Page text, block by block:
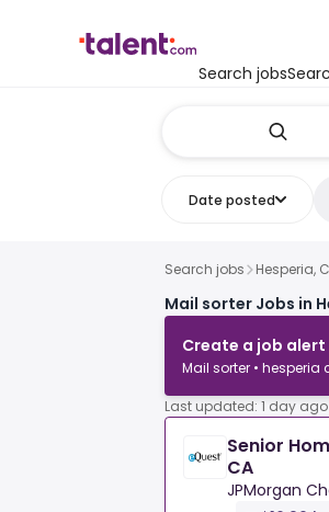
Search jobs
Date posted
Search jobs Hesperia,
Mail sorter Jobs in
Create a job
Mail sorter • hesperia
Last updated: 1 day ago
Senior
CA
JPMorgan